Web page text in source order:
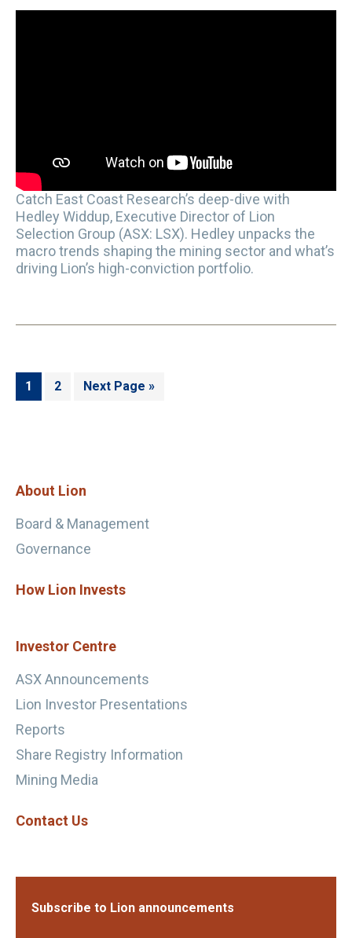
Catch East Coast Research’s deep-dive with
Hedley Widdup, Executive Director of Lion
Selection Group (ASX: LSX). Hedley unpacks the
macro trends shaping the mining sector and what’s
driving Lion’s high-conviction portfolio.
Page
1 Page
2
Go
Next Page »
About Lion
Board & Management
Governance
How Lion Invests
Investor Centre
ASX Announcements
Lion Investor Presentations
Reports
Share Registry Information
Mining Media
Contact Us
Subscribe to Lion announcements